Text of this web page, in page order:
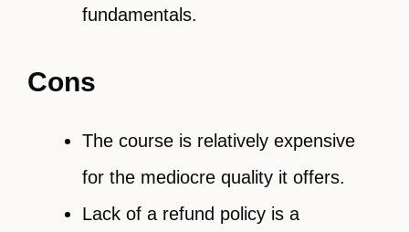
fundamentals.
Cons
The course is relatively expensive
for the mediocre quality it offers.
Lack of a refund policy is a